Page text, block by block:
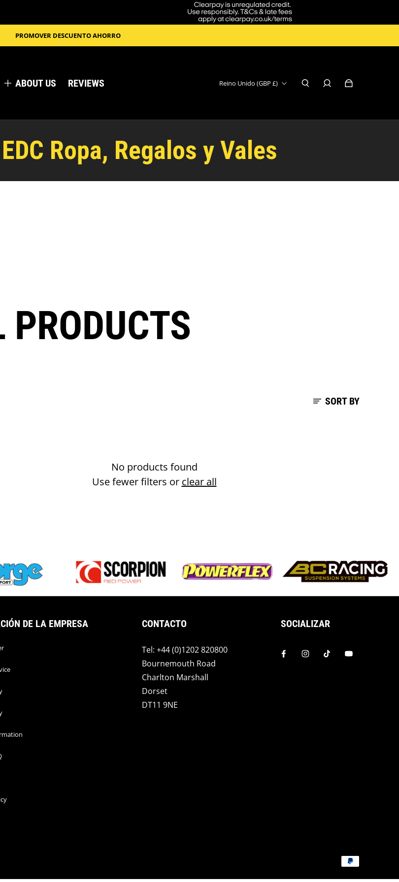
PROMOVER DESCUENTO AHORRO
ABOUT US REVIEWS Reino Unido (GBP £)
Ropa, Regalos y Vales
PRODUCTS
SORT BY
No products found
Use fewer filters or clear all
DE LA EMPRESA CONTACTO
Tel: +44 (0)1202 820800
Bournemouth Road
Charlton Marshall
Dorset
DT11 9NE
SOCIALIZAR
Payment methods